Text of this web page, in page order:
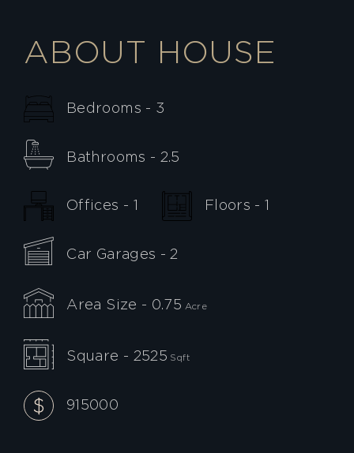
ABOUT HOUSE
Bedrooms - 3
Bathrooms - 2.5
Offices - 1 Floors - 1
Car Garages - 2
Area Size - 0.75 Acre
Square - 2525 Sqft
915000